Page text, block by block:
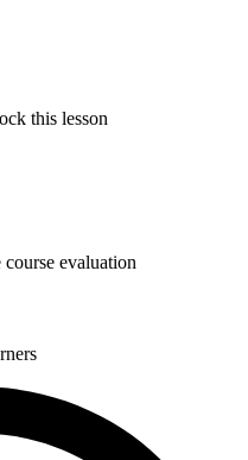
this lesson
evaluation